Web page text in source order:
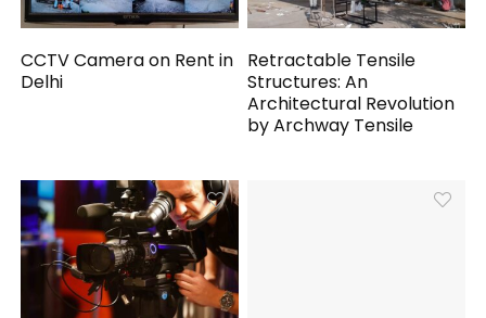
CCTV Camera on Rent in
Delhi
Retractable Tensile
Structures: An
Architectural Revolution
by Archway Tensile